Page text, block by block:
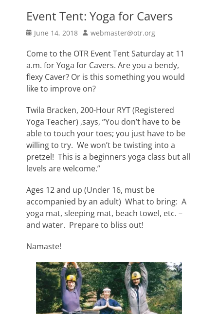
Event Tent: Yoga for Cavers
Posted
June 14, 2018 Author
webmaster@otr.org
Come to the OTR Event Tent Saturday at 11
a.m. for Yoga for Cavers. Are you a bendy,
flexy Caver? Or is this something you would
like to improve on?
Twila Bracken, 200-Hour RYT (Registered
Yoga Teacher) ,says, “You don’t have to be
able to touch your toes; you just have to be
willing to try. We won’t be twisting into a
pretzel! This is a beginners yoga class but all
levels are welcome.”
Ages 12 and up (Under 16, must be
accompanied by an adult) What to bring: A
yoga mat, sleeping mat, beach towel, etc. –
and water. Prepare to bliss out!
Namaste!